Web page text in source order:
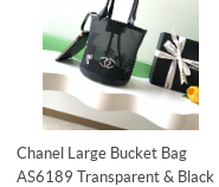
Chanel Large Bucket Bag
AS6189 Transparent & Black